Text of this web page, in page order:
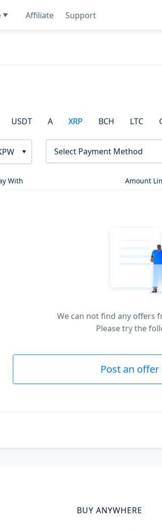
Affiliate Support
USDT A XRP BCH LTC
Select Payment Method
With Amount
We can not find any offers
Please try the
Post an
BUY ANYWHERE